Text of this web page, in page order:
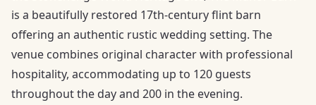
is a beautifully restored 17th-century flint barn
offering an authentic rustic wedding setting. The
venue combines original character with professional
hospitality, accommodating up to 120 guests
throughout the day and 200 in the evening.